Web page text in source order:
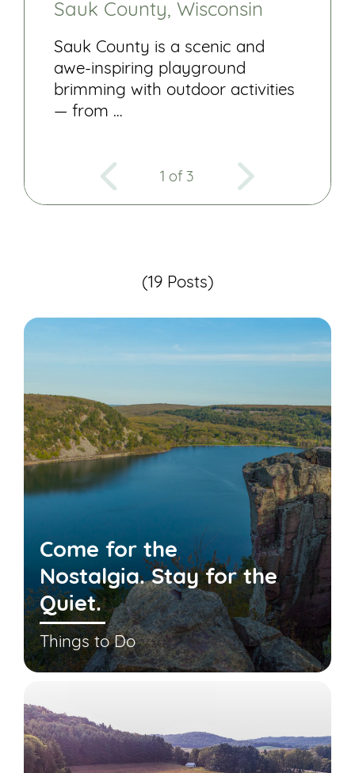
Sauk County, Wisconsin
Sauk County is a scenic and
awe-inspiring playground
brimming with outdoor activities
— from …
1 of 3
(19 Posts)
Come for the
Nostalgia. Stay for the
Quiet.
Things to Do